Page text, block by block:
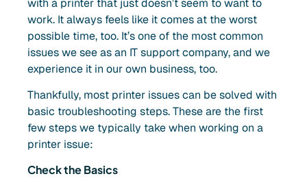
with a printer that just doesn’t seem to want to
work. It always feels like it comes at the worst
possible time, too. It’s one of the most common
issues we see as an IT support company, and we
experience it in our own business, too.
Thankfully, most printer issues can be solved with
basic troubleshooting steps. These are the first
few steps we typically take when working on a
printer issue:
Check the Basics